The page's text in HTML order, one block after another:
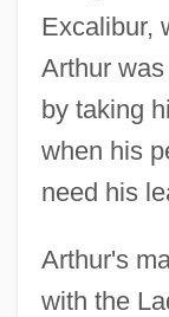
Excalibur,
Arthur
by taking
when his
need his
Arthur's
with the